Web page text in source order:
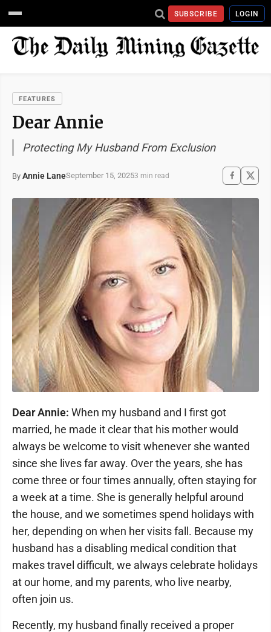
SUBSCRIBE LOGIN
FEATURES
Dear Annie
Protecting My Husband From Exclusion
By Annie LaneSeptember 15, 20253 min read
Dear Annie: When my husband and I first got
married, he made it clear that his mother would
always be welcome to visit whenever she wanted
since she lives far away. Over the years, she has
come three or four times annually, often staying for
a week at a time. She is generally helpful around
the house, and we sometimes spend holidays with
her, depending on when her visits fall. Because my
husband has a disabling medical condition that
makes travel difficult, we always celebrate holidays
at our home, and my parents, who live nearby,
often join us.
Recently, my husband finally received a proper